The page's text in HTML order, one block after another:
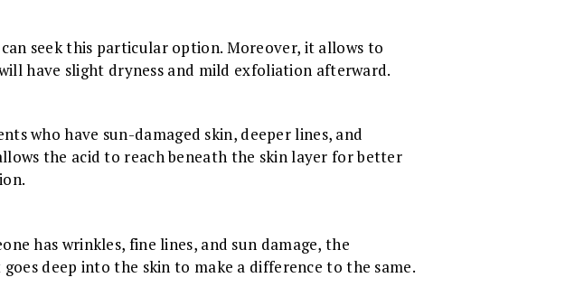
seek this particular option. Moreover, it allows to
have slight dryness and mild exfoliation afterward.
who have sun-damaged skin, deeper lines, and
the acid to reach beneath the skin layer for better
has wrinkles, fine lines, and sun damage, the
deep into the skin to make a difference to the same.